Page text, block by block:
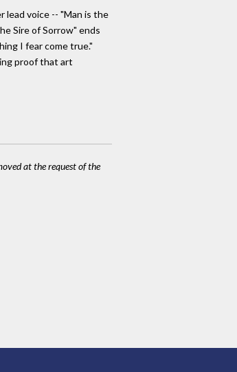
lead voice -- "Man is the
Sire of Sorrow" ends
I fear come true."
proof that art
at the request of the